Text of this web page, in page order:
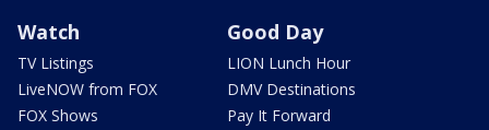
Watch
TV Listings
LiveNOW from FOX
FOX Shows
Good Day
LION Lunch Hour
DMV Destinations
Pay It Forward